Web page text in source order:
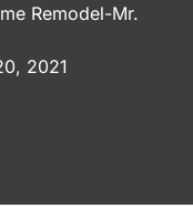
Remodel-Mr.
2021